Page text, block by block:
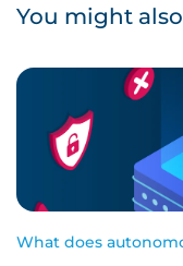
You might
What does